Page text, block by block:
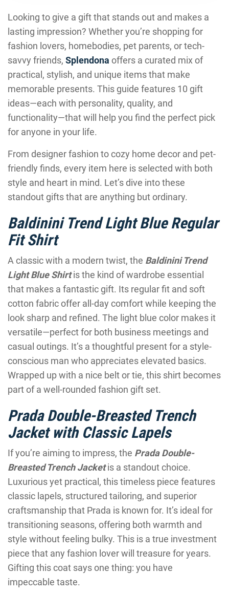
Looking to give a gift that stands out and makes a
lasting impression? Whether you’re shopping for
fashion lovers, homebodies, pet parents, or tech-
savvy friends, Splendona offers a curated mix of
practical, stylish, and unique items that make
memorable presents. This guide features 10 gift
ideas—each with personality, quality, and
functionality—that will help you find the perfect pick
for anyone in your life.
From designer fashion to cozy home decor and pet-
friendly finds, every item here is selected with both
style and heart in mind. Let’s dive into these
standout gifts that are anything but ordinary.
Baldinini Trend Light Blue Regular
Fit Shirt
A classic with a modern twist, the Baldinini Trend
Light Blue Shirtis the kind of wardrobe essential
that makes a fantastic gift. Its regular fit and soft
cotton fabric offer all-day comfort while keeping the
look sharp and refined. The light blue color makes it
versatile—perfect for both business meetings and
casual outings. It’s a thoughtful present for a style-
conscious man who appreciates elevated basics.
Wrapped up with a nice belt or tie, this shirt becomes
part of a well-rounded fashion gift set.
Prada Double-Breasted Trench
Jacket with Classic Lapels
If you’re aiming to impress, the Prada Double-
Breasted Trench Jacketis a standout choice.
Luxurious yet practical, this timeless piece features
classic lapels, structured tailoring, and superior
craftsmanship that Prada is known for. It’s ideal for
transitioning seasons, offering both warmth and
style without feeling bulky. This is a true investment
piece that any fashion lover will treasure for years.
Gifting this coat says one thing: you have
impeccable taste.